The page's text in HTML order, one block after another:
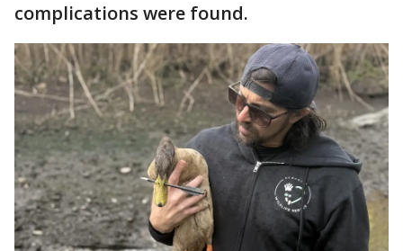
complications were found.